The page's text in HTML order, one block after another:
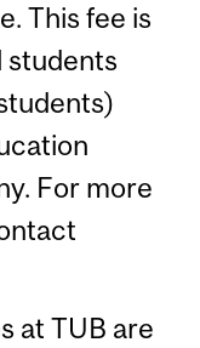
This fee is
students
For more
at TUB are